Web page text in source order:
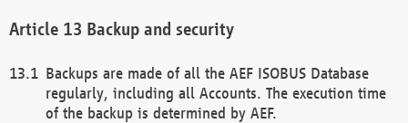
Backup and security
Backups are made of all the AEF ISOBUS Database
regularly, including all Accounts. The execution time
of the backup is determined by AEF.